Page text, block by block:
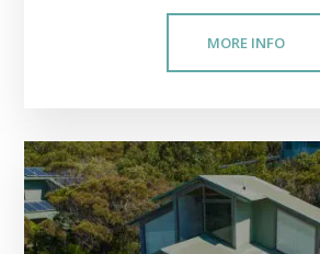
MORE INFO